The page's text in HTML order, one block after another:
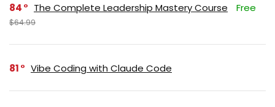
84 The Complete Leadership Mastery Course Free
$64.99
81 Vibe Coding with Claude Code